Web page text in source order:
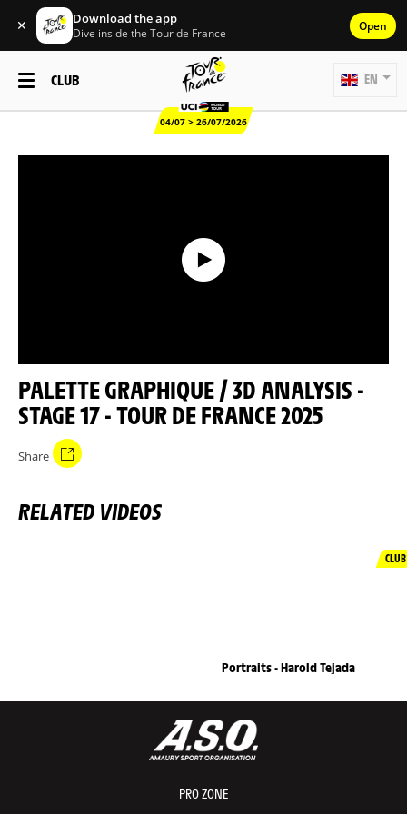
✕ Download the app
Dive inside the Tour de France Open
CLUB
04/07 > 26/07/2026
EN
PALETTE GRAPHIQUE / 3D ANALYSIS -
STAGE 17 - TOUR DE FRANCE 2025
Share
RELATED VIDEOS
CLUB
Portraits - Harold Tejada
PRO ZONE